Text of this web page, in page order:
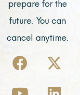
future. You can
cancel anytime.
F
a
c
X
-
t
Y
o
u
L
i
n
I
n
s